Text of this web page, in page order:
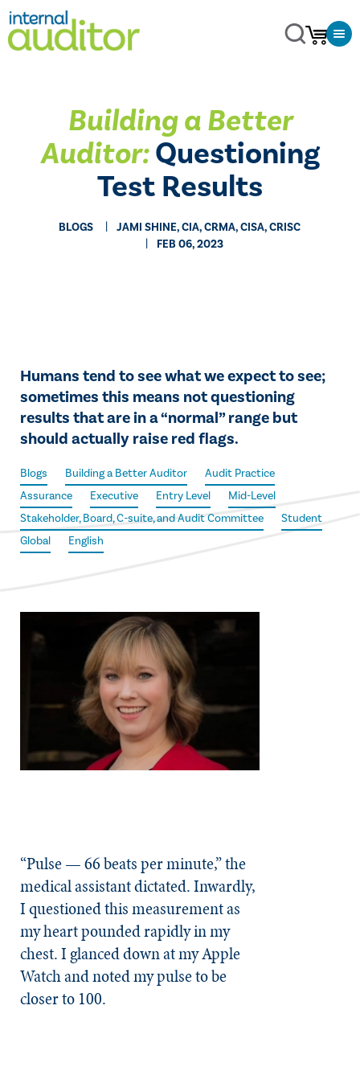
Building a Better
Auditor:Questioning
Test Results
BLOGS
JAMI SHINE, CIA, CRMA, CISA, CRISC
FEB 06, 2023
Humans tend to see what we expect to see;
sometimes this means not questioning
results that are in a “normal” range but
should actually raise red flags.
Blogs Building a Better Auditor
Audit Practice
Assurance
Executive Entry Level
Mid-Level
Stakeholder, Board, C-suite, and Audit Committee
Student
Global
English
“Pulse — 66 beats per minute,” the
medical assistant dictated. Inwardly,
I questioned this measurement as
my heart pounded rapidly in my
chest. I glanced down at my Apple
Watch and noted my pulse to be
closer to 100.